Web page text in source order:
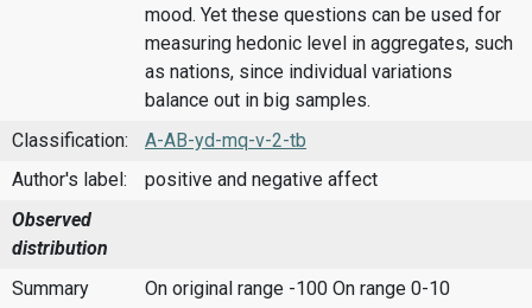
mood. Yet these questions can be used for
measuring hedonic level in aggregates, such
as nations, since individual variations
balance out in big samples.
Classification:
A-AB-yd-mq-v-2-tb
Author's label:
positive and negative affect
Observed
distribution
Summary
On original range -100 On range 0-10